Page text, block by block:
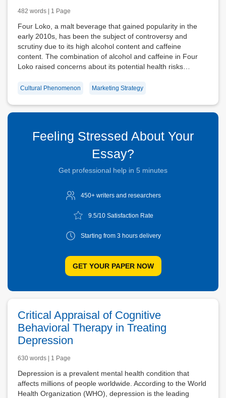
482 words | 1 Page
Four Loko, a malt beverage that gained popularity in the
early 2010s, has been the subject of controversy and
scrutiny due to its high alcohol content and caffeine
content. The combination of alcohol and caffeine in Four
Loko raised concerns about its potential health risks…
Cultural Phenomenon Marketing Strategy
Feeling Stressed About Your
Essay?
Get professional help in 5 minutes
450+ writers and researchers
9.5/10Satisfaction Rate
Starting from 3hours delivery
GET YOUR PAPER NOW
Critical Appraisal of Cognitive
Behavioral Therapy in Treating
Depression
630 words | 1 Page
Depression is a prevalent mental health condition that
affects millions of people worldwide. According to the World
Health Organization (WHO), depression is the leading